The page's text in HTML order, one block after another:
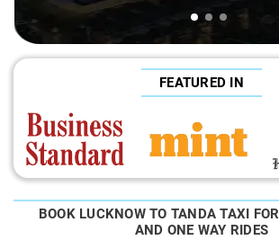
FEATURED IN
BOOK LUCKNOW TO TANDA TAXI
AND ONE WAY RIDES